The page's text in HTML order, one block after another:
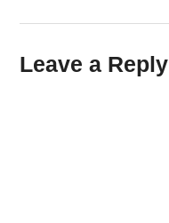
Leave a Reply